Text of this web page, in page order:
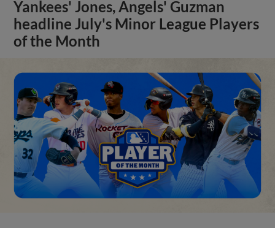
Yankees' Jones, Angels' Guzman
headline July's Minor League Players
of the Month